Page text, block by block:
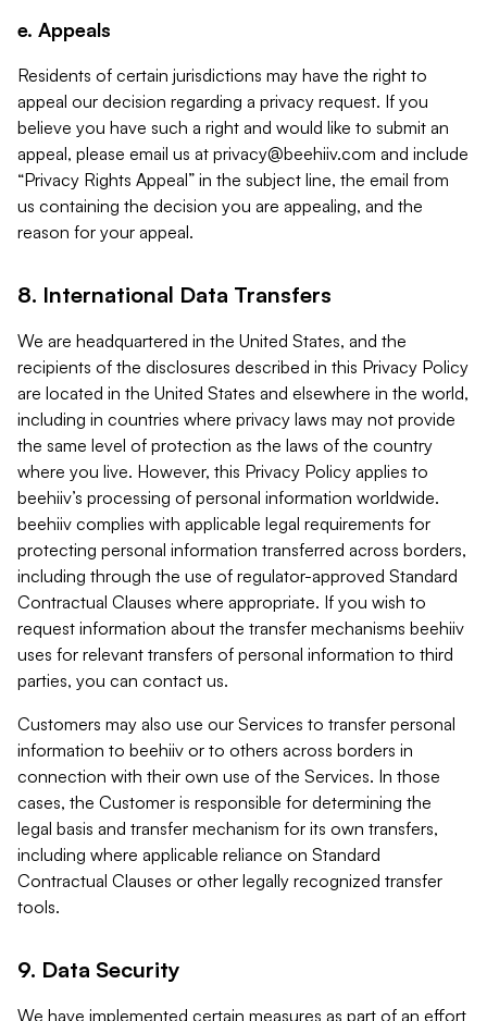
e. Appeals
Residents of certain jurisdictions may have the right to
appeal our decision regarding a privacy request. If you
believe you have such a right and would like to submit an
appeal, please email us at privacy@beehiiv.com and include
“Privacy Rights Appeal” in the subject line, the email from
us containing the decision you are appealing, and the
reason for your appeal.
8. International Data Transfers
We are headquartered in the United States, and the
recipients of the disclosures described in this Privacy Policy
are located in the United States and elsewhere in the world,
including in countries where privacy laws may not provide
the same level of protection as the laws of the country
where you live. However, this Privacy Policy applies to
beehiiv’s processing of personal information worldwide.
beehiiv complies with applicable legal requirements for
protecting personal information transferred across borders,
including through the use of regulator-approved Standard
Contractual Clauses where appropriate. If you wish to
request information about the transfer mechanisms beehiiv
uses for relevant transfers of personal information to third
parties, you can contact us.
Customers may also use our Services to transfer personal
information to beehiiv or to others across borders in
connection with their own use of the Services. In those
cases, the Customer is responsible for determining the
legal basis and transfer mechanism for its own transfers,
including where applicable reliance on Standard
Contractual Clauses or other legally recognized transfer
tools.
9. Data Security
We have implemented certain measures as part of an effort